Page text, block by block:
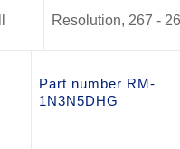
Resolution, 267 -
Part number RM-
1N3N5DHG